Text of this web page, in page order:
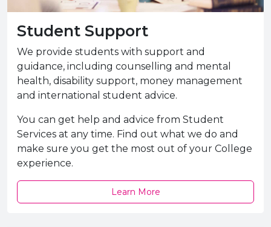
Student Support
We provide students with support and
guidance, including counselling and mental
health, disability support, money management
and international student advice.
You can get help and advice from Student
Services at any time. Find out what we do and
make sure you get the most out of your College
experience.
Learn More